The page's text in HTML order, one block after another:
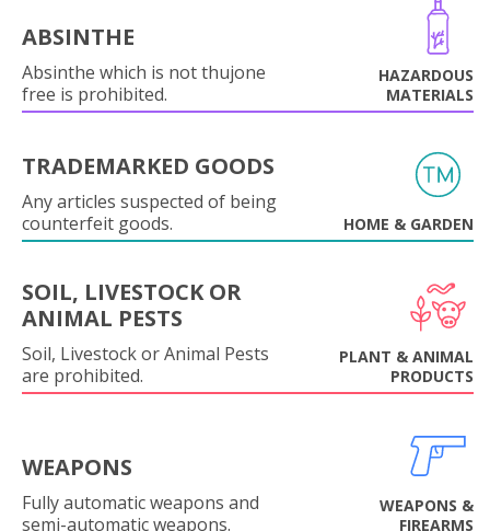
ABSINTHE
Absinthe which is not thujone
free is prohibited.
HAZARDOUS
MATERIALS
TRADEMARKED GOODS
Any articles suspected of being
counterfeit goods.
HOME & GARDEN
SOIL, LIVESTOCK OR
ANIMAL PESTS
Soil, Livestock or Animal Pests
are prohibited.
PLANT & ANIMAL
PRODUCTS
WEAPONS
Fully automatic weapons and
semi-automatic weapons.
WEAPONS &
FIREARMS